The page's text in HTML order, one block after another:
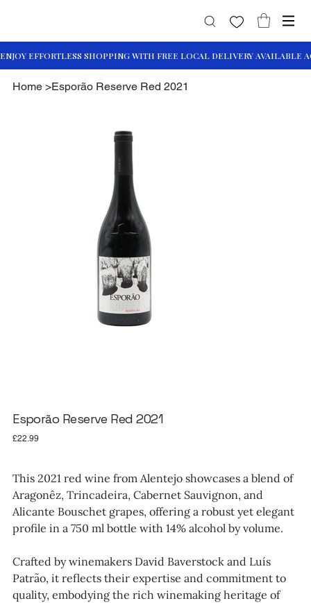
Home >Esporão Reserve Red 2021
Esporão Reserve Red 2021
Price
£22.99
This 2021 red wine from Alentejo showcases a blend of
Aragonêz, Trincadeira, Cabernet Sauvignon, and
Alicante Bouschet grapes, offering a robust yet elegant
profile in a 750 ml bottle with 14% alcohol by volume.
Crafted by winemakers David Baverstock and Luís
Patrão, it reflects their expertise and commitment to
quality, embodying the rich winemaking heritage of